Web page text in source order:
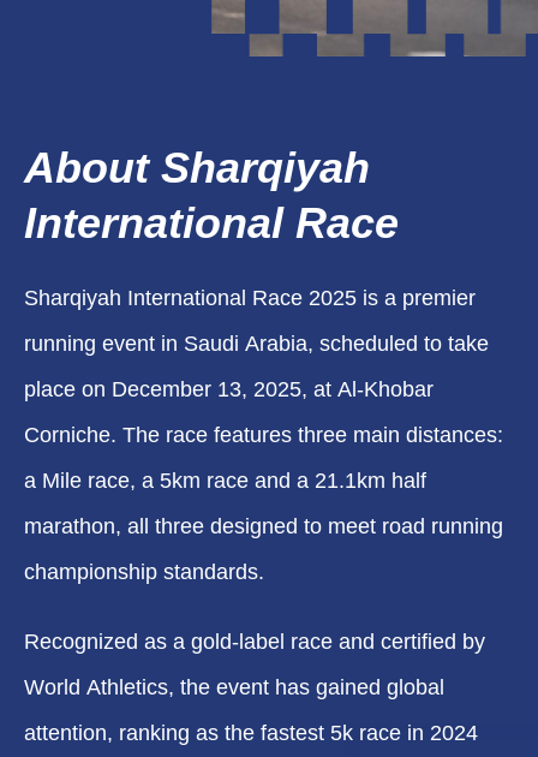
About Sharqiyah
International Race
Sharqiyah International Race 2025 is a premier
running event in Saudi Arabia, scheduled to take
place on December 13, 2025, at Al-Khobar
Corniche. The race features three main distances:
a Mile race, a 5km race and a 21.1km half
marathon, all three designed to meet road running
championship standards.
Recognized as a gold-label race and certified by
World Athletics, the event has gained global
attention, ranking as the fastest 5k race in 2024